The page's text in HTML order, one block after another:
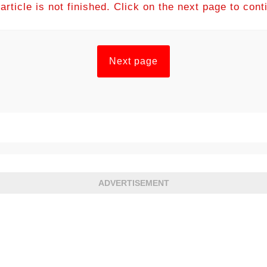
is not finished. Click on the next page to
Next page
ADVERTISEMENT